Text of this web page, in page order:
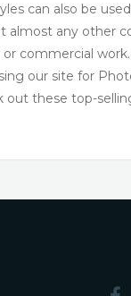
can also be
any other
commercial
our site for
these top-